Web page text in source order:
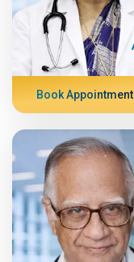
Book Appointment